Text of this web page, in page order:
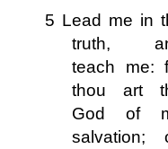
5 Lead me in
truth,
teach me:
thou art
God of
salvation;